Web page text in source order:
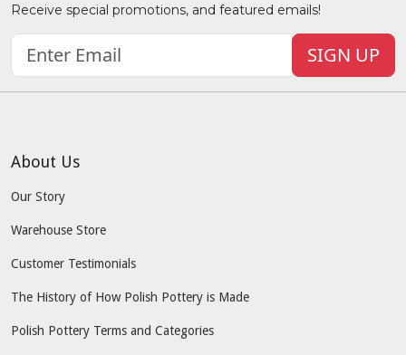
Receive special promotions, and featured emails!
SIGN UP
About Us
Our Story
Warehouse Store
Customer Testimonials
The History of How Polish Pottery is Made
Polish Pottery Terms and Categories